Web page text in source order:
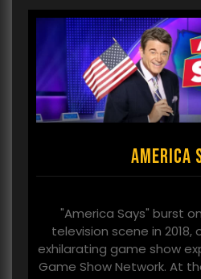
America
"America Says" burst
television scene in 2018,
exhilarating game show
Game Show Network. At